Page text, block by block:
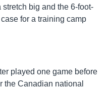
big and the 6-foot-
for a training camp
played one game before
the Canadian national